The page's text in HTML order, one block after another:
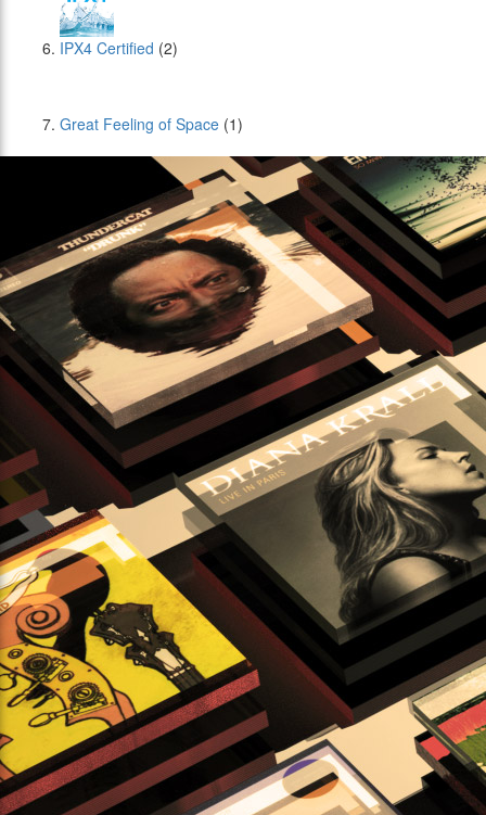
IPX4 Certified (2)
Great Feeling of Space (1)